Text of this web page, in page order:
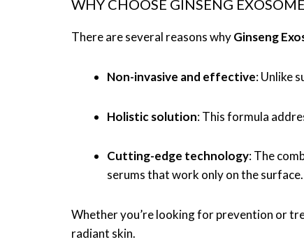
WHY CHOOSE GINSENG
There are several reasons whyGinseng
Non-invasive and effective: Unlike
Holistic solution: This formula
Cutting-edge technology: The
serums that work only on the surface.
Whether you’re looking for prevention or
radiant skin.